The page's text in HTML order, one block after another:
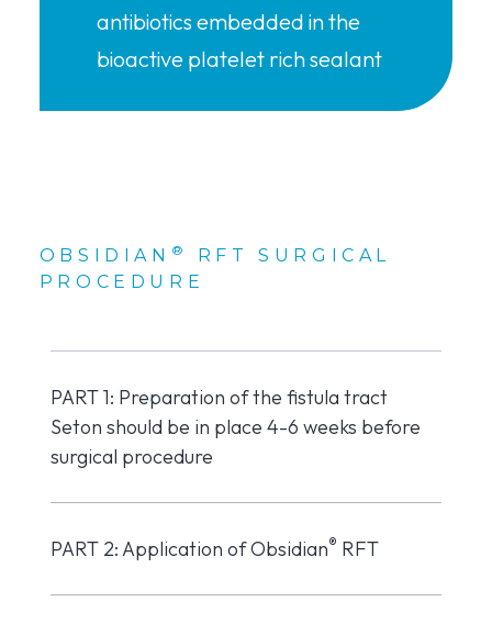
antibiotics embedded in the
bioactive platelet rich sealant
OBSIDIAN ®
RFT SURGICAL
PROCEDURE
PART 1: Preparation of the fistula tract
Seton should be in place 4-6 weeks before
surgical procedure
PART 2: Application of Obsidian® RFT